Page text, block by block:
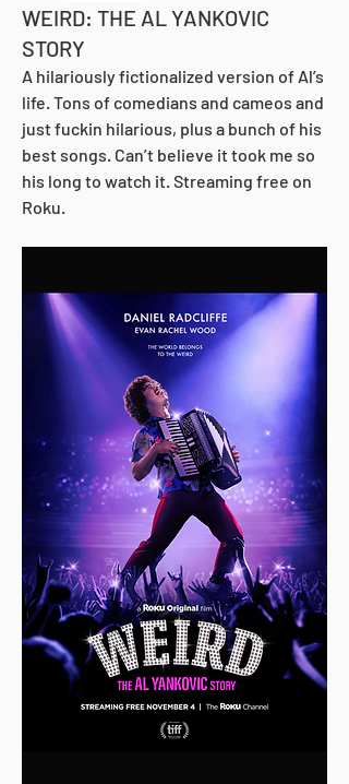
WEIRD: THE AL YANKOVIC
STORY
A hilariously fictionalized version of Al’s
life. Tons of comedians and cameos and
just fuckin hilarious, plus a bunch of his
best songs. Can’t believe it took me so
his long to watch it. Streaming free on
Roku.